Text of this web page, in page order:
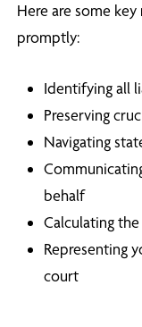
Here are some
promptly:
Identifying all
Preserving
Navigating
behalf
Calculating
Representing
court